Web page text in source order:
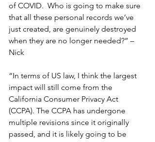
of COVID.  Who is going to make sure
that all these personal records we’ve
just created, are genuinely destroyed
when they are no longer needed?” –
Nick
“In terms of US law, I think the largest
impact will still come from the
California Consumer Privacy Act
(CCPA). The CCPA has undergone
multiple revisions since it originally
passed, and it is likely going to be